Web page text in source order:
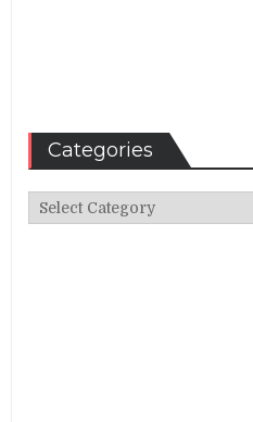
Categories
Categories